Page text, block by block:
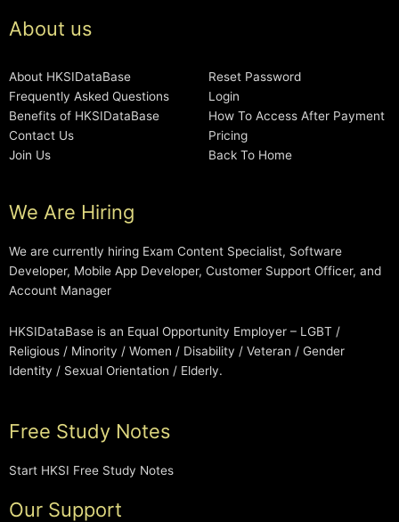
About us
About HKSIDataBase
Frequently Asked Questions
Benefits of HKSIDataBase
Contact Us
Join Us
Reset Password
Login
How To Access After Payment
Pricing
Back To Home
We Are Hiring
We are currently hiring Exam Content Specialist, Software
Developer, Mobile App Developer, Customer Support Officer, and
Account Manager
HKSIDataBase is an Equal Opportunity Employer – LGBT /
Religious / Minority / Women / Disability / Veteran / Gender
Identity / Sexual Orientation / Elderly.
Free Study Notes
Start HKSI Free Study Notes
Our Support